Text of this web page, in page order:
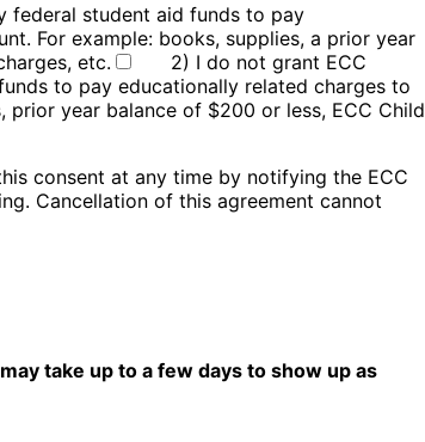
federal student aid funds to pay
For example: books, supplies, a prior year
etc.
2) I do not grant ECC
to pay educationally related charges to
prior year balance of $200 or less, ECC Child
consent at any time by notifying the ECC
Cancellation of this agreement cannot
take up to a few days to show up as